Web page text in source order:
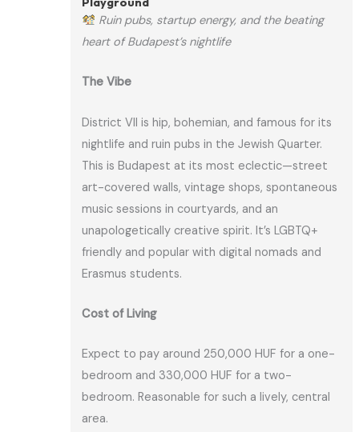
Ruin pubs, startup energy, and the beating
heart of Budapest’s nightlife
The Vibe
District VII is hip, bohemian, and famous for its
nightlife and ruin pubs in the Jewish Quarter.
This is Budapest at its most eclectic—street
art-covered walls, vintage shops, spontaneous
music sessions in courtyards, and an
unapologetically creative spirit. It’s LGBTQ+
friendly and popular with digital nomads and
Erasmus students.
Cost of Living
Expect to pay around 250,000 HUF for a one-
bedroom and 330,000 HUF for a two-
bedroom. Reasonable for such a lively, central
area.